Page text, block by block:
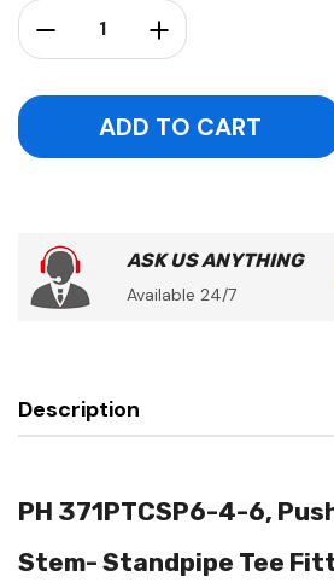
Increase Quantity:
Decrease Quantity:
ASK US ANYTHING
Available 24/7
Description
PH 371PTCSP6-4-6,
Stem- Standpipe Tee